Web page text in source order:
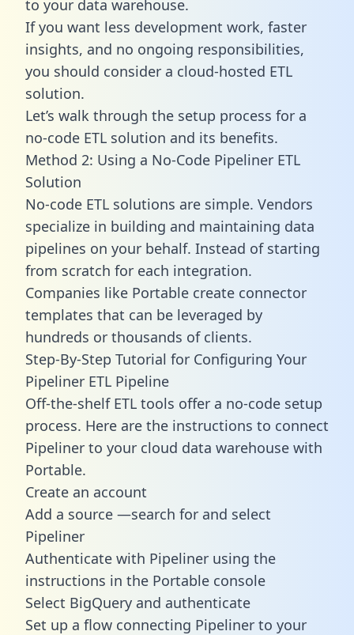
to your data warehouse.
If you want less development work, faster
insights, and no ongoing responsibilities,
you should consider a cloud-hosted ETL
solution.
Let’s walk through the setup process for a
no-code ETL solution and its benefits.
Method 2: Using a No-Code Pipeliner ETL
Solution
No-code ETL solutions are simple. Vendors
specialize in building and maintaining data
pipelines on your behalf. Instead of starting
from scratch for each integration.
Companies like Portable create connector
templates that can be leveraged by
hundreds or thousands of clients.
Step-By-Step Tutorial for Configuring Your
Pipeliner ETL Pipeline
Off-the-shelf ETL tools offer a no-code setup
process. Here are the instructions to connect
Pipeliner to your cloud data warehouse with
Portable.
Create an account
Add a source —search for and select
Pipeliner
Authenticate with Pipeliner using the
instructions in the Portable console
Select BigQuery and authenticate
Set up a flow connecting Pipeliner to your